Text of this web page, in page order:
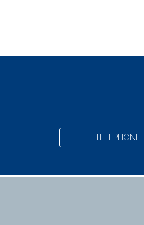
TELEPHONE: